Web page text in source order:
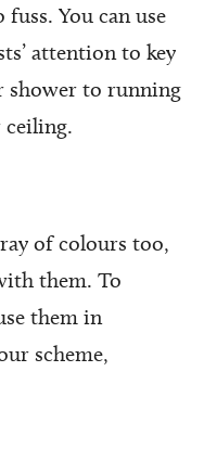
You can use
attention to key
shower to running
ceiling.
of colours too,
them. To
them in
scheme,